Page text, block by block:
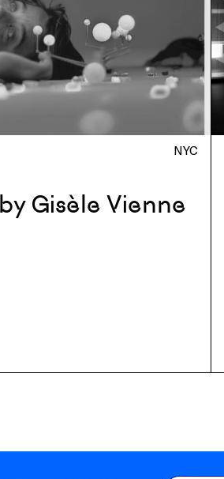
NYC
Gisèle Vienne